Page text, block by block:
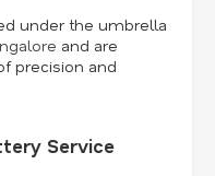
under the umbrella
and are
precision and
Service